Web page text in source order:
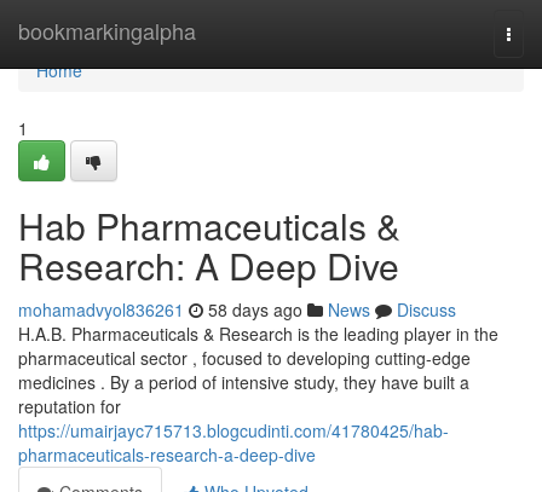
bookmarkingalpha
Home
Home
1
Hab Pharmaceuticals &
Research: A Deep Dive
mohamadvyol836261 58 days ago News
Discuss
H.A.B. Pharmaceuticals & Research is the leading player in the
pharmaceutical sector , focused to developing cutting-edge
medicines . By a period of intensive study, they have built a
reputation for
https://umairjayc715713.blogcudinti.com/41780425/hab-
pharmaceuticals-research-a-deep-dive